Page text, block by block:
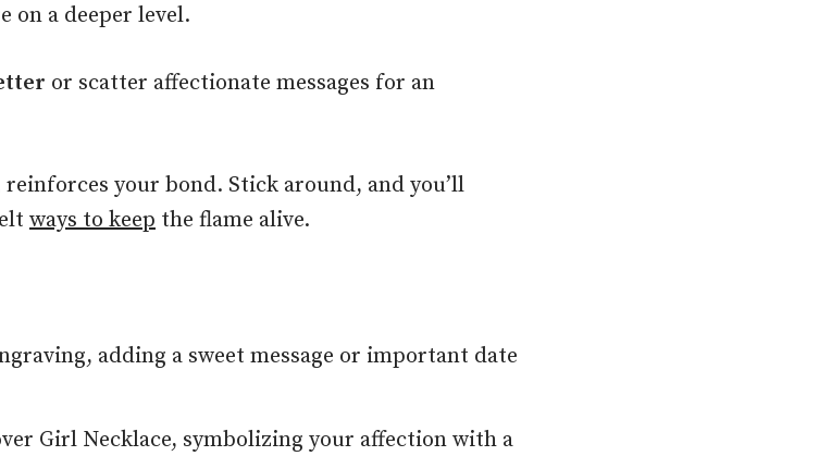
on a deeper level.
or scatter affectionate messages for an
your bond. Stick around, and you’ll
ways to keep the flame alive.
adding a sweet message or important date
Girl Necklace, symbolizing your affection with a